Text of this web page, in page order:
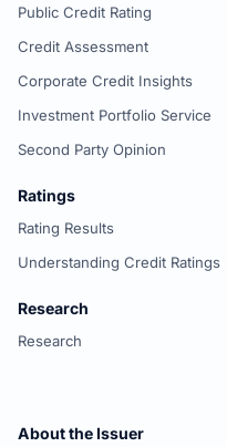
Public Credit Rating
Credit Assessment
Corporate Credit Insights
Investment Portfolio Service
Second Party Opinion
Ratings
Rating Results
Understanding Credit Ratings
Research
Research
About the Issuer